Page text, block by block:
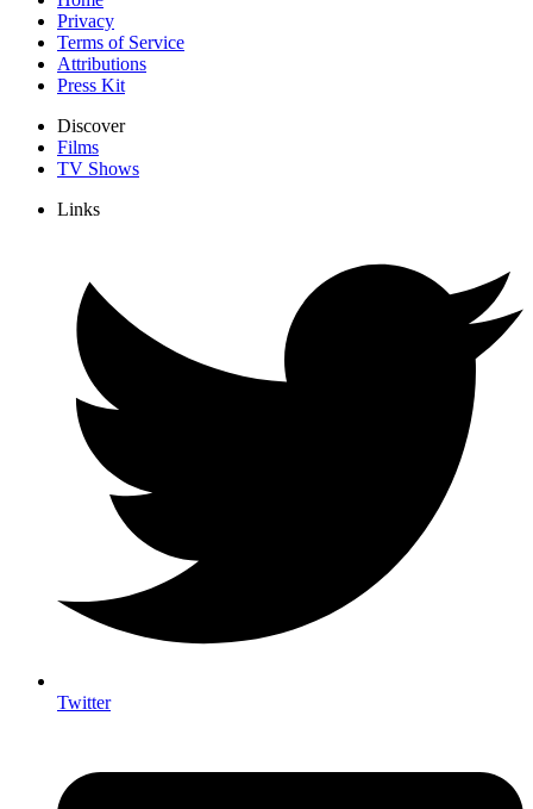
Privacy
Terms of Service
Attributions
Press Kit
Discover
Films
TV Shows
Links
Twitter